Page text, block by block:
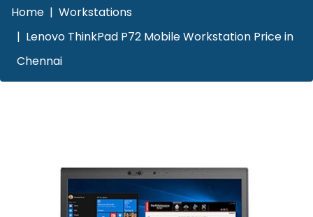
Home
Workstations
Lenovo ThinkPad P72 Mobile Workstation Price in
Chennai